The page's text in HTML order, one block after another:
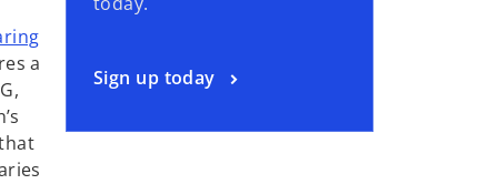
a
Sign up today